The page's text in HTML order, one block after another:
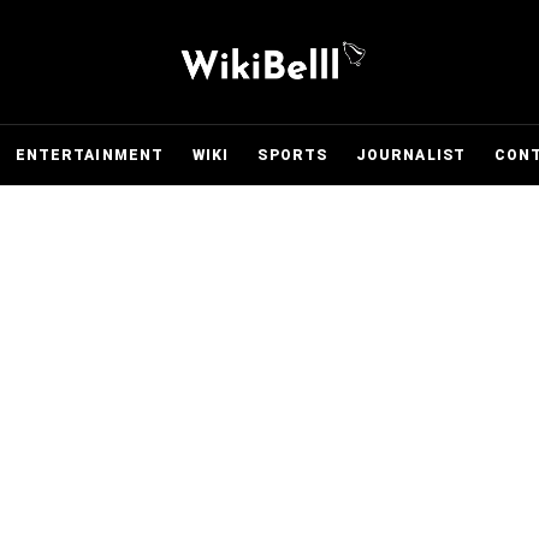
ENTERTAINMENT WIKI SPORTS JOURNALIST